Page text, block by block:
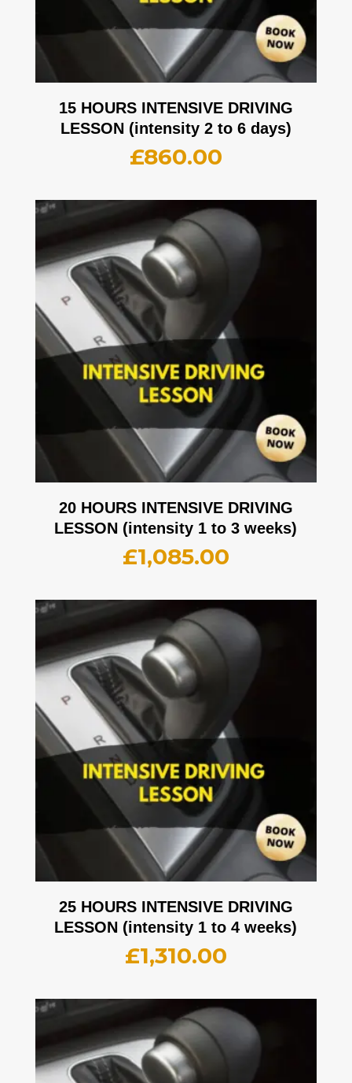
15 HOURS INTENSIVE DRIVING
LESSON (intensity 2 to 6 days)
£860.00
20 HOURS INTENSIVE DRIVING
LESSON (intensity 1 to 3 weeks)
£1,085.00
25 HOURS INTENSIVE DRIVING
LESSON (intensity 1 to 4 weeks)
£1,310.00